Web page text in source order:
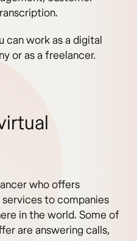
can work as a digital
or as a freelancer.
who offers
to companies
in the world. Some of
are answering calls,